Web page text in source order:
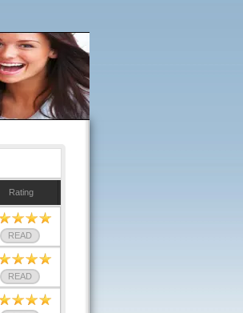
Rating
READ
READ